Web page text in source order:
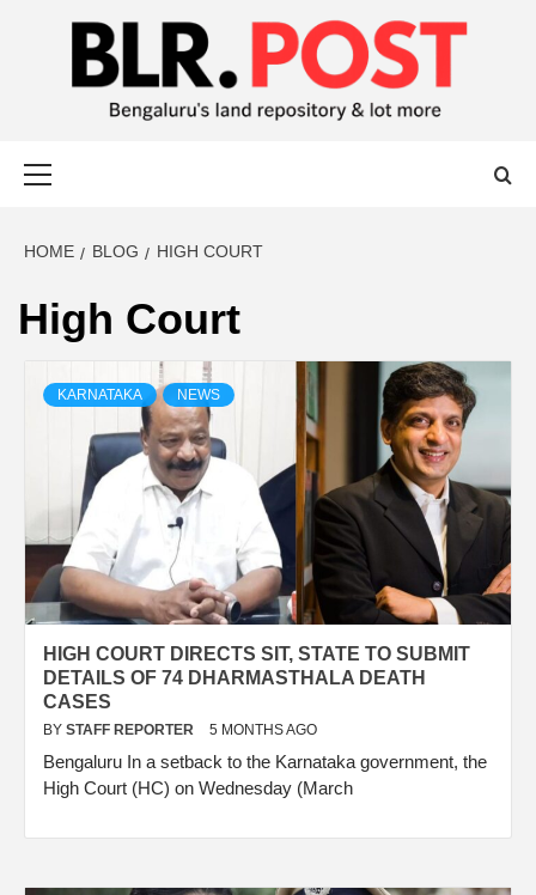
BLR POST
HOME BLOG HIGH COURT
High Court
KARNATAKA NEWS
HIGH COURT DIRECTS SIT, STATE TO SUBMIT
DETAILS OF 74 DHARMASTHALA DEATH
CASES
BY STAFF REPORTER 5 MONTHS AGO
Bengaluru In a setback to the Karnataka government, the
High Court (HC) on Wednesday (March